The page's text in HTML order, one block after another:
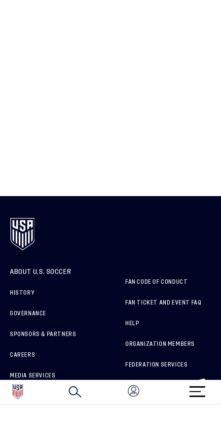
ABOUT U.S. SOCCER
HISTORY
GOVERNANCE
SPONSORS & PARTNERS
CAREERS
MEDIA SERVICES
HOW TO REPORT A CONCERN
FAN CODE OF CONDUCT
FAN TICKET AND EVENT FAQ
HELP
ORGANIZATION MEMBERS
FEDERATION SERVICES
BRAND PROTECTION